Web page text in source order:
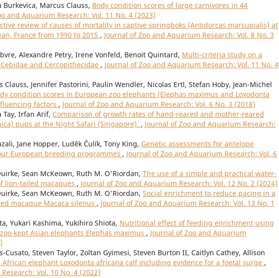
Marcus Clauss, Body condition scores of large carnivores in 44
and Aquarium Research: Vol. 11 No. 4 (2023)
review of causes of mortality in captive springboks (Antidorcas marsupialis) at
France from 1990 to 2015 , Journal of Zoo and Aquarium Research: Vol. 8 No. 3
Alexandre Petry, Irene Vonfeld, Benoit Quintard, Multi-criteria study on a
and Cercopithecidae , Journal of Zoo and Aquarium Research: Vol. 11 No. 4
Jennifer Pastorini, Paulin Wendler, Nicolas Ertl, Stefan Hoby, Jean-Michel
condition scores in European zoo elephants (Elephas maximus and Loxodonta
factors , Journal of Zoo and Aquarium Research: Vol. 6 No. 3 (2018)
Tay, Irfan Arif, Comparison of growth rates of hand-reared and mother-reared
pups at the Night Safari (Singapore). , Journal of Zoo and Aquarium Research:
Jane Hopper, Luděk Čulík, Tony King, Genetic assessments for antelope
European breeding programmes , Journal of Zoo and Aquarium Research: Vol. 6
Sean McKeown, Ruth M. O'Riordan, The use of a simple and practical water-
lion-tailed macaques , Journal of Zoo and Aquarium Research: Vol. 12 No. 2 (2024)
Sean McKeown, Ruth M. O'Riordan, Social enrichment to reduce pacing in a
macaque Macaca silenus , Journal of Zoo and Aquarium Research: Vol. 13 No. 1
Yukari Kashima, Yukihiro Shiota, Nutritional effect of feeding enrichment using
kept Asian elephants Elephas maximus , Journal of Zoo and Aquarium
Cusato, Steven Taylor, Zoltan Gyimesi, Steven Burton II, Caitlyn Cathey, Allison
African elephant Loxodonta africana calf including evidence for a foetal surge ,
Vol. 10 No. 4 (2022)